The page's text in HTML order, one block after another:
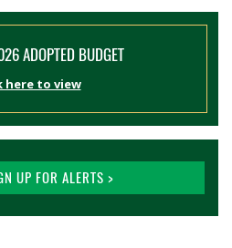
ADOPTED BUDGET
here to view
UP FOR ALERTS >